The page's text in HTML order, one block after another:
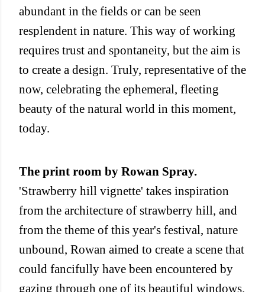
abundant in the fields or can be seen
resplendent in nature. This way of working
requires trust and spontaneity, but the aim is
to create a design. Truly, representative of the
now, celebrating the ephemeral, fleeting
beauty of the natural world in this moment,
today.
The print room by Rowan Spray.
'Strawberry hill vignette' takes inspiration
from the architecture of strawberry hill, and
from the theme of this year's festival, nature
unbound, Rowan aimed to create a scene that
could fancifully have been encountered by
gazing through one of its beautiful windows.